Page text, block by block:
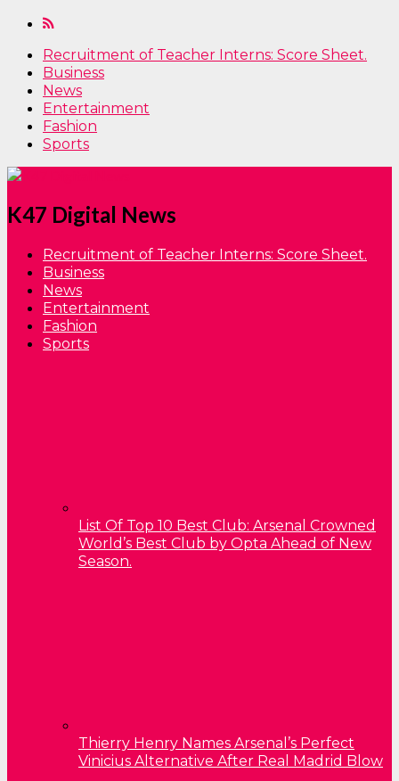
Recruitment of Teacher Interns: Score Sheet.
Business
News
Entertainment
Fashion
Sports
K47 Digital News
Recruitment of Teacher Interns: Score Sheet.
Business
News
Entertainment
Fashion
Sports
List Of Top 10 Best Club: Arsenal Crowned
World’s Best Club by Opta Ahead of New
Season.
Thierry Henry Names Arsenal’s Perfect
Vinicius Alternative After Real Madrid Blow